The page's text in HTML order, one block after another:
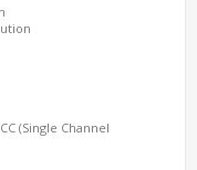
(Single Channel